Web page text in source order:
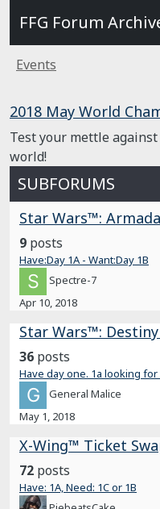
FFG Forum
Events
2018 May World
Test your mettle
world!
SUBFORUMS
Star Wars™:
9 posts
Have:Day 1A - Want:Day 1B
Spectre-7
Apr 10, 2018
Star Wars™:
36 posts
Have day one. 1a looking
General Malice
May 1, 2018
X-Wing™ Ticket
72 posts
Have: 1A, Need: 1C or 1B